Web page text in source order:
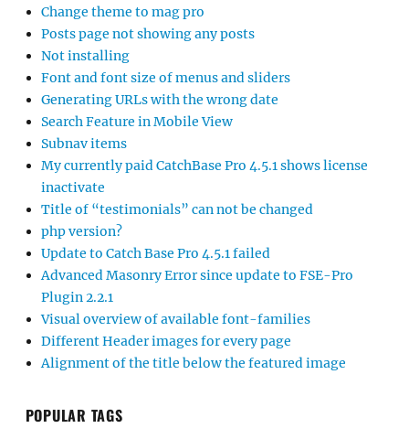
Change theme to mag pro
Posts page not showing any posts
Not installing
Font and font size of menus and sliders
Generating URLs with the wrong date
Search Feature in Mobile View
Subnav items
My currently paid CatchBase Pro 4.5.1 shows license
inactivate
Title of “testimonials” can not be changed
php version?
Update to Catch Base Pro 4.5.1 failed
Advanced Masonry Error since update to FSE-Pro
Plugin 2.2.1
Visual overview of available font-families
Different Header images for every page
Alignment of the title below the featured image
POPULAR TAGS